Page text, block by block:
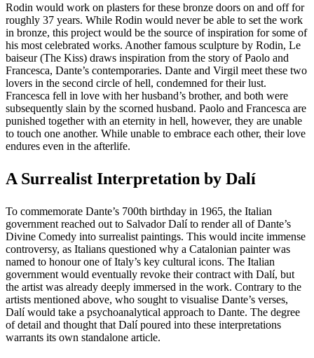
Rodin would work on plasters for these bronze doors on and off for
roughly 37 years. While Rodin would never be able to set the work
in bronze, this project would be the source of inspiration for some of
his most celebrated works. Another famous sculpture by Rodin, Le
baiseur (The Kiss) draws inspiration from the story of Paolo and
Francesca, Dante’s contemporaries. Dante and Virgil meet these two
lovers in the second circle of hell, condemned for their lust.
Francesca fell in love with her husband’s brother, and both were
subsequently slain by the scorned husband. Paolo and Francesca are
punished together with an eternity in hell, however, they are unable
to touch one another. While unable to embrace each other, their love
endures even in the afterlife.
A Surrealist Interpretation by Dalí
To commemorate Dante’s 700th birthday in 1965, the Italian
government reached out to Salvador Dalí to render all of Dante’s
Divine Comedy into surrealist paintings. This would incite immense
controversy, as Italians questioned why a Catalonian painter was
named to honour one of Italy’s key cultural icons. The Italian
government would eventually revoke their contract with Dalí, but
the artist was already deeply immersed in the work. Contrary to the
artists mentioned above, who sought to visualise Dante’s verses,
Dalí would take a psychoanalytical approach to Dante. The degree
of detail and thought that Dalí poured into these interpretations
warrants its own standalone article.